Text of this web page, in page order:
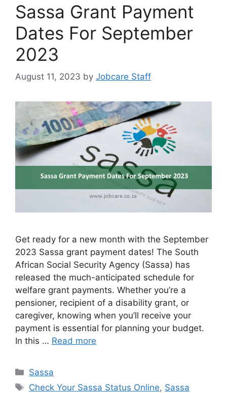
Sassa Grant Payment
Dates For September
2023
August 11, 2023 by Jobcare Staff
Get ready for a new month with the September
2023 Sassa grant payment dates! The South
African Social Security Agency (Sassa) has
released the much-anticipated schedule for
welfare grant payments. Whether you’re a
pensioner, recipient of a disability grant, or
caregiver, knowing when you’ll receive your
payment is essential for planning your budget.
In this … Read more
Categories
Sassa
Tags
Check Your Sassa Status Online, Sassa